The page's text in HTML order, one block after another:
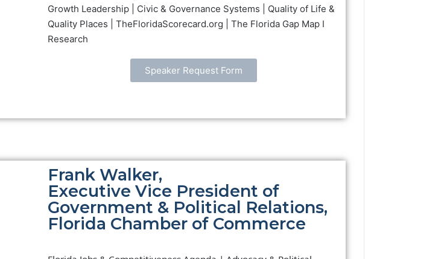
Growth Leadership | Civic & Governance Systems | Quality of Life &
Quality Places | TheFloridaScorecard.org | The Florida Gap Map I
Research
Speaker Request Form
Frank Walker,
Executive Vice President of
Government & Political Relations,
Florida Chamber of Commerce